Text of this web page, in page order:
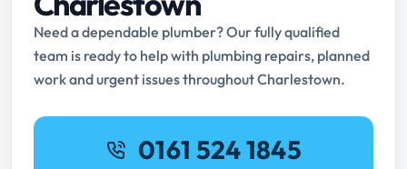
Need a dependable plumber? Our fully qualified
team is ready to help with plumbing repairs, planned
work and urgent issues throughout Charlestown.
0161 524 1845